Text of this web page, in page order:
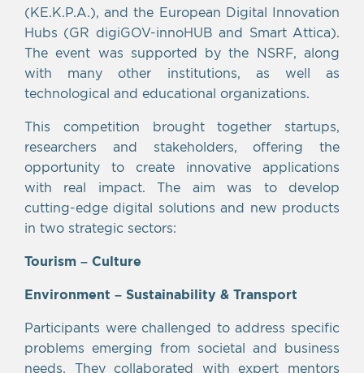
(KE.K.P.A.), and the European Digital Innovation
Hubs (GR digiGOV-innoHUB and Smart Attica).
The event was supported by the NSRF, along
with many other institutions, as well as
technological and educational organizations.
This competition brought together startups,
researchers and stakeholders, offering the
opportunity to create innovative applications
with real impact. The aim was to develop
cutting-edge digital solutions and new products
in two strategic sectors:
Tourism – Culture
Environment – Sustainability & Transport
Participants were challenged to address specific
problems emerging from societal and business
needs. They collaborated with expert mentors